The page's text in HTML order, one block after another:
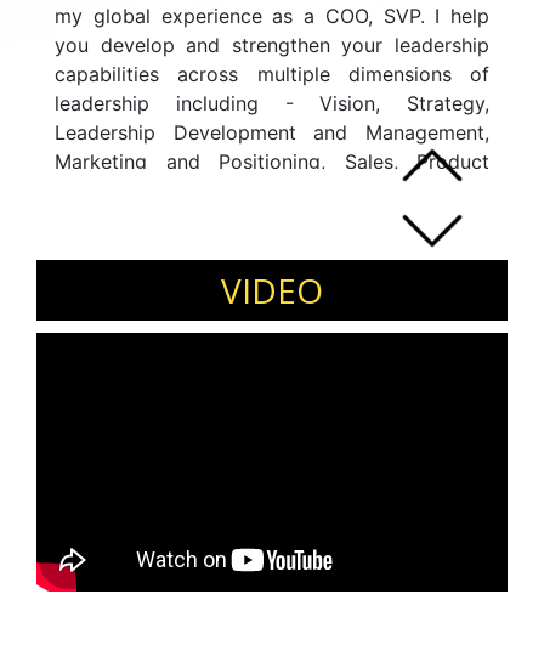
my global experience as a COO, SVP. I help
you develop and strengthen your leadership
capabilities across multiple dimensions of
leadership including - Vision, Strategy,
Leadership Development and Management,
Marketing and Positioning, Sales, Product
management, Operations, Services and
VIDEO